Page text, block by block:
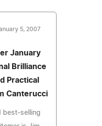
5, 2007
January
Brilliance
Practical
Canterucci
best-selling